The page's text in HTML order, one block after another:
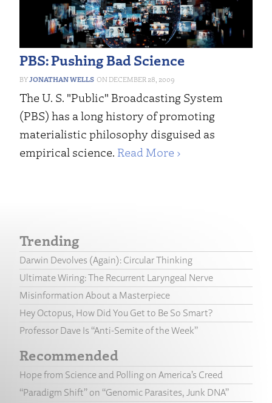
PBS: Pushing Bad Science
JONATHAN WELLS DECEMBER 28, 2009
The U. S. "Public" Broadcasting System
(PBS) has a long history of promoting
materialistic philosophy disguised as
empirical science. Read More ›
Trending
Darwin Devolves (Again): Circular Thinking
Ultimate Wiring: The Recurrent Laryngeal Nerve
Misinformation About a Masterpiece
Hey Octopus, How Did You Get to Be So Smart?
Professor Dave Is “Anti-Semite of the Week”
Recommended
Hope from Science and Polling on America’s Creed
“Paradigm Shift” on “Genomic Parasites, Junk DNA”